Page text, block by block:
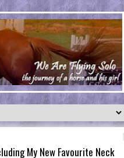
My New Favourite Neck